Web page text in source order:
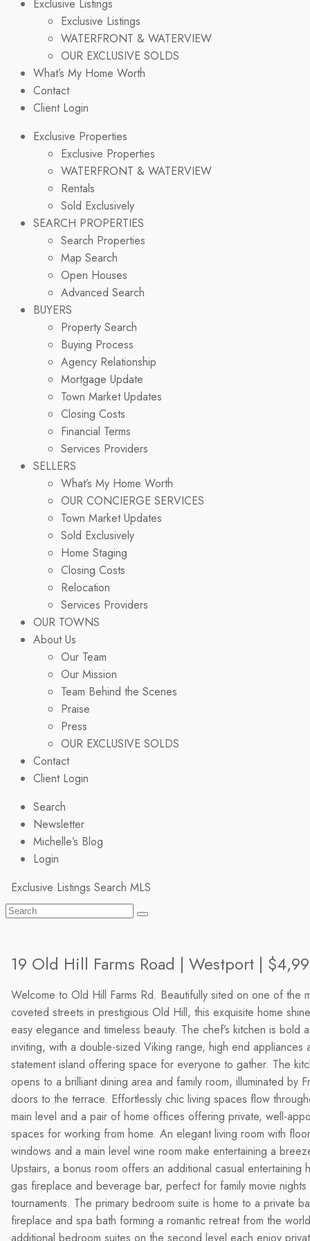
Exclusive Listings
Exclusive Listings
WATERFRONT & WATERVIEW
OUR EXCLUSIVE SOLDS
What’s My Home Worth
Contact
Client Login
Exclusive Properties
Exclusive Properties
WATERFRONT & WATERVIEW
Rentals
Sold Exclusively
SEARCH PROPERTIES
Search Properties
Map Search
Open Houses
Advanced Search
BUYERS
Property Search
Buying Process
Agency Relationship
Mortgage Update
Town Market Updates
Closing Costs
Financial Terms
Services Providers
SELLERS
What’s My Home Worth
OUR CONCIERGE SERVICES
Town Market Updates
Sold Exclusively
Home Staging
Closing Costs
Relocation
Services Providers
OUR TOWNS
About Us
Our Team
Our Mission
Team Behind the Scenes
Praise
Press
OUR EXCLUSIVE SOLDS
Contact
Client Login
Search
Newsletter
Michelle’s Blog
Login
Exclusive Listings Search MLS
19 Old Hill Farms Road | Westport |
Welcome to Old Hill Farms Rd. Beautifully sited on one of the
coveted streets in prestigious Old Hill, this exquisite home
easy elegance and timeless beauty. The chef’s kitchen is bold
inviting, with a double-sized Viking range, high end appliances
statement island offering space for everyone to gather. The
opens to a brilliant dining area and family room, illuminated by
doors to the terrace. Effortlessly chic living spaces flow
main level and a pair of home offices offering private, well-
spaces for working from home. An elegant living room with
windows and a main level wine room make entertaining a
Upstairs, a bonus room offers an additional casual entertaining
gas fireplace and beverage bar, perfect for family movie nights
tournaments. The primary bedroom suite is home to a private
fireplace and spa bath forming a romantic retreat from the